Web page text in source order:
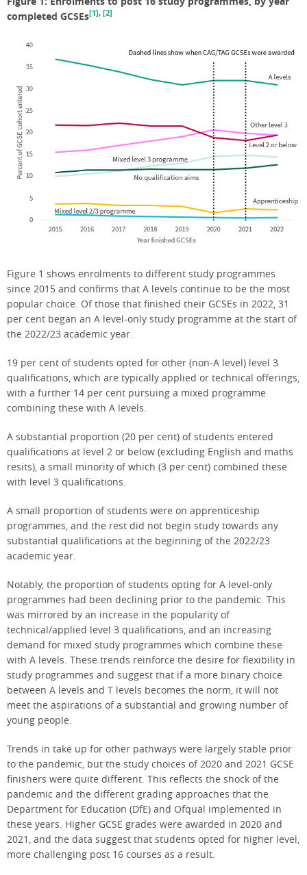
completed GCSEs[1], [2]
Figure 1 shows enrolments to different study programmes
since 2015 and confirms that A levels continue to be the most
popular choice. Of those that finished their GCSEs in 2022, 31
per cent began an A level-only study programme at the start of
the 2022/23 academic year.
19 per cent of students opted for other (non-A level) level 3
qualifications, which are typically applied or technical offerings,
with a further 14 per cent pursuing a mixed programme
combining these with A levels.
A substantial proportion (20 per cent) of students entered
qualifications at level 2 or below (excluding English and maths
resits), a small minority of which (3 per cent) combined these
with level 3 qualifications.
A small proportion of students were on apprenticeship
programmes, and the rest did not begin study towards any
substantial qualifications at the beginning of the 2022/23
academic year.
Notably, the proportion of students opting for A level-only
programmes had been declining prior to the pandemic. This
was mirrored by an increase in the popularity of
technical/applied level 3 qualifications, and an increasing
demand for mixed study programmes which combine these
with A levels. These trends reinforce the desire for flexibility in
study programmes and suggest that if a more binary choice
between A levels and T levels becomes the norm, it will not
meet the aspirations of a substantial and growing number of
young people.
Trends in take up for other pathways were largely stable prior
to the pandemic, but the study choices of 2020 and 2021 GCSE
finishers were quite different. This reflects the shock of the
pandemic and the different grading approaches that the
Department for Education (DfE) and Ofqual implemented in
these years. Higher GCSE grades were awarded in 2020 and
2021, and the data suggest that students opted for higher level,
more challenging post 16 courses as a result.